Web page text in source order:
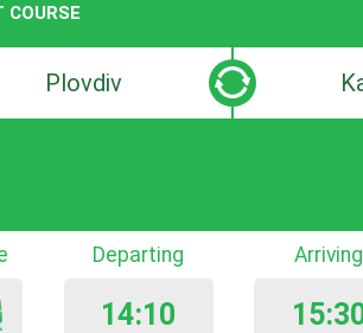
COURSE
Destination
search
Departing
14:10
Arriving